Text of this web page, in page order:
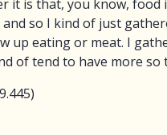
it is that, you know, food
and so I kind of just
up eating or meat. I
of tend to have more so